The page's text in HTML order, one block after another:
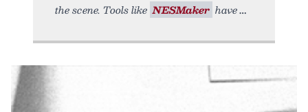
the scene. Tools like NESMaker have